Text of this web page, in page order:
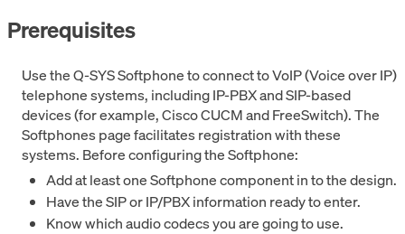
Prerequisites
Use the Q-SYS Softphone to connect to VoIP (Voice over IP)
telephone systems, including IP-PBX and SIP-based
devices (for example, Cisco CUCM and FreeSwitch). The
Softphones page facilitates registration with these
systems. Before configuring the Softphone:
Add at least one Softphone component in to the design.
Have the SIP or IP/PBX information ready to enter.
Know which audio codecs you are going to use.